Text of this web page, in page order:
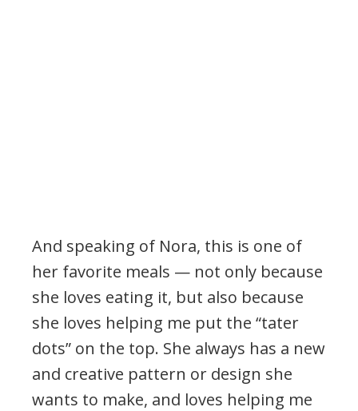
And speaking of Nora, this is one of
her favorite meals — not only because
she loves eating it, but also because
she loves helping me put the “tater
dots” on the top. She always has a new
and creative pattern or design she
wants to make, and loves helping me